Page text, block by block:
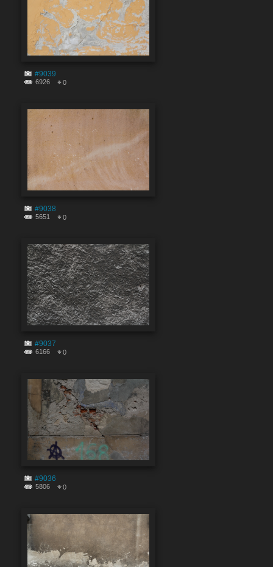
#9039
6926 0
#9038
5651 0
#9037
6166 0
#9036
5806 0